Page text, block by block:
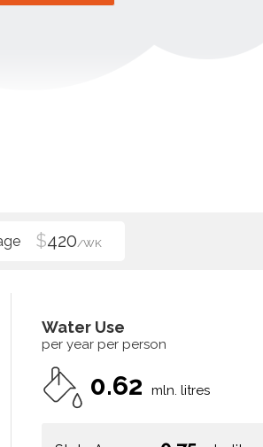
$420/WK
Water Use
per year per person
0.62 mln. litres